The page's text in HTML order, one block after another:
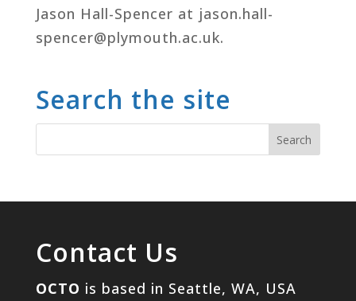
Jason Hall-Spencer at jason.hall-
spencer@plymouth.ac.uk.
Search the site
Contact Us
OCTO is based in Seattle, WA, USA